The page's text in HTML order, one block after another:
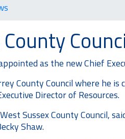
as the new Chief
County Council where he
Director of Resources.
Sussex County Council,
Shaw.